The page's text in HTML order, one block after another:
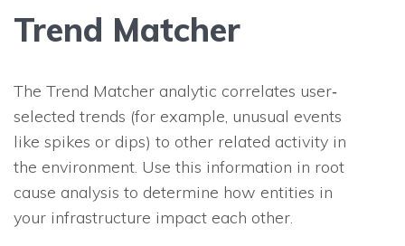
Trend Matcher
The Trend Matcher analytic correlates user‐
selected trends (for example, unusual events
like spikes or dips) to other related activity in
the environment. Use this information in root
cause analysis to determine how entities in
your infrastructure impact each other.